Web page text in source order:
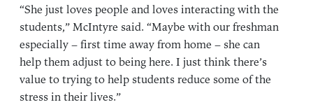
“She just loves people and loves interacting with the
students,” McIntyre said. “Maybe with our freshman
especially – first time away from home – she can
help them adjust to being here. I just think there’s
value to trying to help students reduce some of the
stress in their lives.”